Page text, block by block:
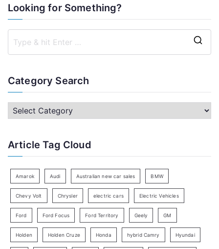
Looking for Something?
c
h
r
Category Search
C
e
r
y
a
Article Tag Cloud
Amarok Audi Australian new car sales BMW
Chevy Volt Chrysler electric cars Electric Vehicles
Ford Ford Focus Ford Territory Geely GM
Holden Holden Cruze Honda hybrid Camry Hyundai